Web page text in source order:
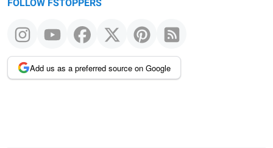
FOLLOW FSTOPPERS
Add us as a preferred source on Google